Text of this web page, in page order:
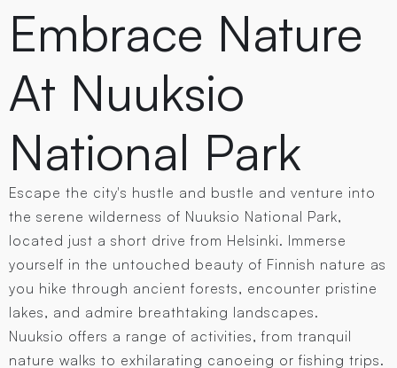
Embrace Nature
At Nuuksio
National Park
Escape the city's hustle and bustle and venture into
the serene wilderness of Nuuksio National Park,
located just a short drive from Helsinki. Immerse
yourself in the untouched beauty of Finnish nature as
you hike through ancient forests, encounter pristine
lakes, and admire breathtaking landscapes.
Nuuksio offers a range of activities, from tranquil
nature walks to exhilarating canoeing or fishing trips.